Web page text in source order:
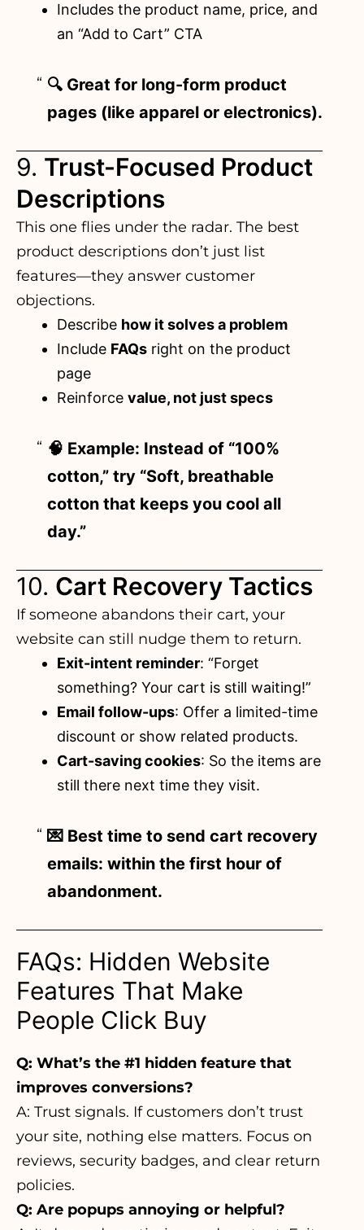
Includes the product name, price, and
an “Add to Cart” CTA
🔍 Great for long-form product
pages (like apparel or electronics).
9. Trust-Focused Product
Descriptions
This one flies under the radar. The best
product descriptions don’t just list
features—they answer customer
objections.
Describe how it solves a problem
Include FAQs right on the product
page
Reinforce value, not just specs
🧠 Example: Instead of “100%
cotton,” try “Soft, breathable
cotton that keeps you cool all
day.”
10. Cart Recovery Tactics
If someone abandons their cart, your
website can still nudge them to return.
Exit-intent reminder: “Forget
something? Your cart is still waiting!”
Email follow-ups: Offer a limited-time
discount or show related products.
Cart-saving cookies: So the items are
still there next time they visit.
💌 Best time to send cart recovery
emails: within the first hour of
abandonment.
FAQs: Hidden Website
Features That Make
People Click Buy
Q: What’s the #1 hidden feature that
improves conversions?
A: Trust signals. If customers don’t trust
your site, nothing else matters. Focus on
reviews, security badges, and clear return
policies.
Q: Are popups annoying or helpful?